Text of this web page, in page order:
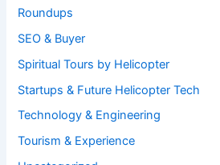
Roundups
SEO & Buyer
Spiritual Tours by Helicopter
Startups & Future Helicopter Tech
Technology & Engineering
Tourism & Experience